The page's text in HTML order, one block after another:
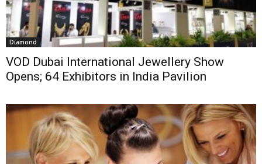
Diamond
VOD Dubai International Jewellery Show
Opens; 64 Exhibitors in India Pavilion